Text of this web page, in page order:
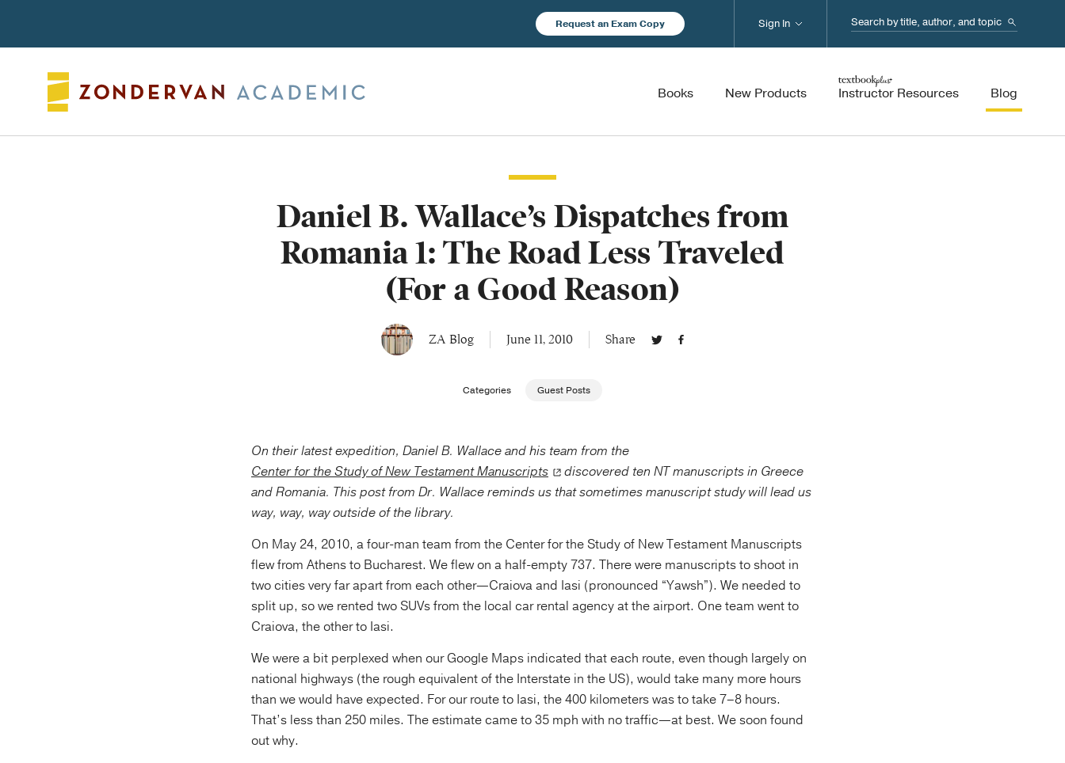
Request an Exam Copy Search...
Books New Products Instructor Resources Blog
Sign In
Daniel B. Wallace’s Dispatches from
Romania 1: The Road Less Traveled
(For a Good Reason)
ZA Blog June 11, 2010 Share
Categories Guest Posts
On their latest expedition, Daniel B. Wallace and his team from the
Center for the Study of New Testament Manuscripts
discovered ten NT manuscripts in Greece
and Romania. This post from Dr. Wallace reminds us that sometimes manuscript study will lead us
way, way, way outside of the library.
On May 24, 2010, a four-man team from the Center for the Study of New Testament Manuscripts
flew from Athens to Bucharest. We flew on a half-empty 737. There were manuscripts to shoot in
two cities very far apart from each other—Craiova and Iasi (pronounced “Yawsh”). We needed to
split up, so we rented two SUVs from the local car rental agency at the airport. One team went to
Craiova, the other to Iasi.
We were a bit perplexed when our Google Maps indicated that each route, even though largely on
national highways (the rough equivalent of the Interstate in the US), would take many more hours
than we would have expected. For our route to Iasi, the 400 kilometers was to take 7–8 hours.
That’s less than 250 miles. The estimate came to 35 mph with no traffic—at best. We soon found
out why.